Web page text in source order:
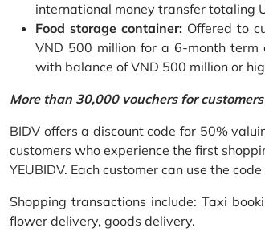
international money transfer totaling
Food storage container:Offered to
VND 500 million for a 6-month term
with balance of VND 500 million or
More than 30,000 vouchers for
BIDV offers a discount code for 50%
customers who experience the first
YEUBIDV. Each customer can use the code
Shopping transactions include: Taxi
flower delivery, goods delivery.